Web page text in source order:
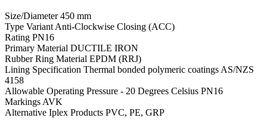
Size/Diameter 450 mm
Type VariantAnti-Clockwise Closing (ACC)
Rating PN16
Primary Material DUCTILE IRON
Rubber Ring Material EPDM (RRJ)
Lining Specification Thermal bonded polymeric coatings AS/NZS
4158
Allowable Operating Pressure - 20 Degrees Celsius PN16
MarkingsAVK
Alternative Iplex Products PVC, PE, GRP